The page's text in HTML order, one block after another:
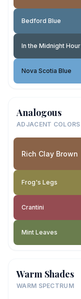
Bedford Blue
In the Midnight Hour
Nova Scotia Blue
Analogous
ADJACENT COLORS
Rich Clay Brown
Frog's Legs
Crantini
Mint Leaves
Warm Shades
WARM SPECTRUM